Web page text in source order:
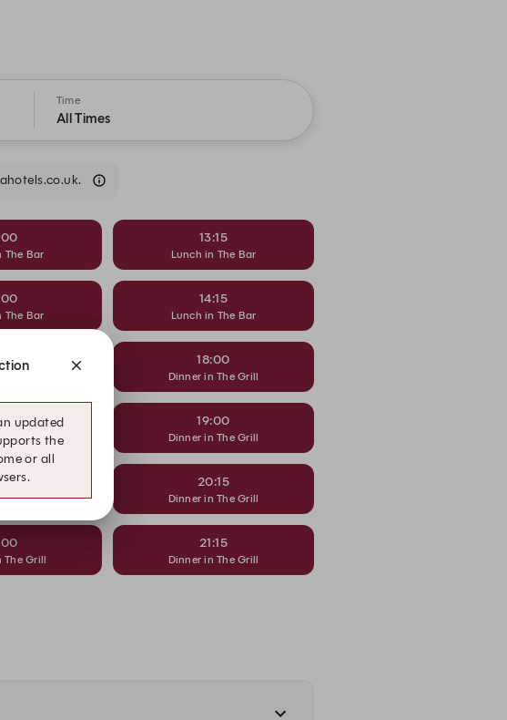
Time
All Times
The Bar
13:15
Lunch in The Bar
The Bar
14:15
Lunch in The Bar
18:00
Dinner in The Grill
The Grill
19:00
Dinner in The Grill
The Grill
20:15
Dinner in The Grill
The Grill
21:15
Dinner in The Grill
updated
the
or all